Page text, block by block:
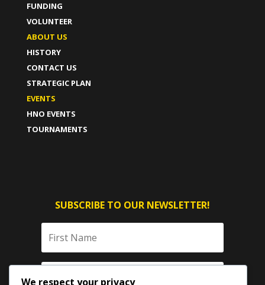
FUNDING
VOLUNTEER
ABOUT US
HISTORY
CONTACT US
STRATEGIC PLAN
EVENTS
HNO EVENTS
TOURNAMENTS
SUBSCRIBE TO OUR NEWSLETTER!
We respect your privacy